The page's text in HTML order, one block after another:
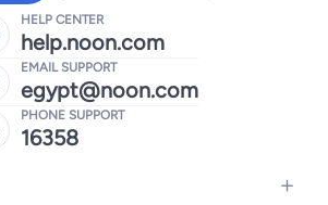
HELP CENTER
help.noon.com
EMAIL SUPPORT
egypt@noon.com
PHONE SUPPORT
16358